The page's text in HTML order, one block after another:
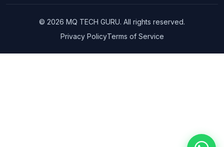
© 2026 MQ TECH GURU. All rights reserved.
Privacy PolicyTerms of Service